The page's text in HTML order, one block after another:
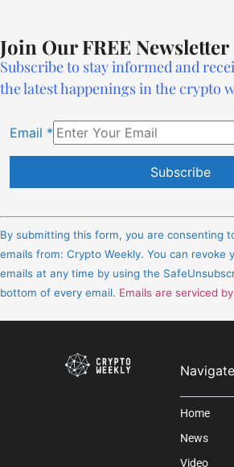
Join Our FREE Newsletter
Subscribe to stay informed and
the latest happenings in the crypto
Email *
Contact
Use.
Please
leave
field
By submitting this form, you are consenting
emails from: Crypto Weekly. You can revoke
emails at any time by using the
bottom of every email. Emails are serviced
Navigate
Home
News
Video